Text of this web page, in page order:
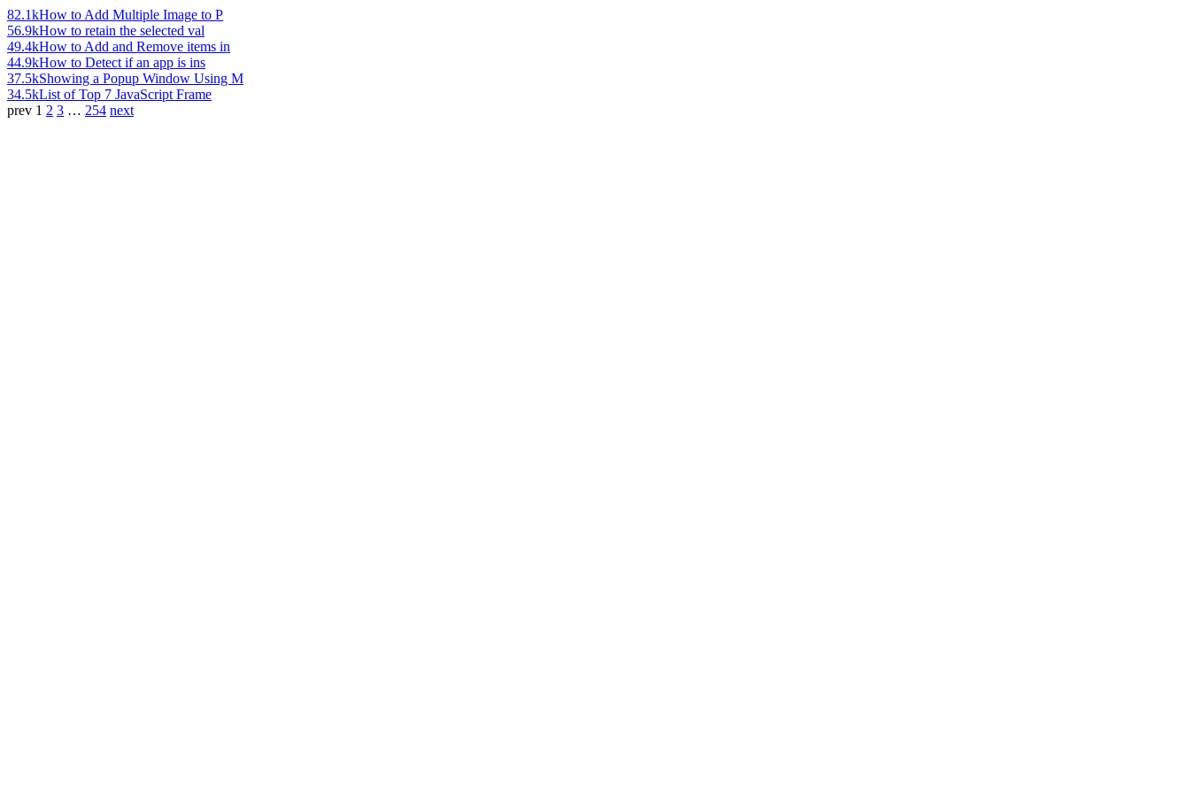
82.1kHow to Add Multiple Image to P
56.9kHow to retain the selected val
49.4kHow to Add and Remove items in
44.9kHow to Detect if an app is ins
37.5kShowing a Popup Window Using M
34.5kList of Top 7 JavaScript Frame
prev 1 2 3 … 254 next